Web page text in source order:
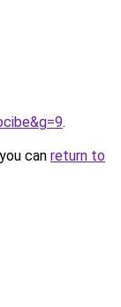
.
can return to